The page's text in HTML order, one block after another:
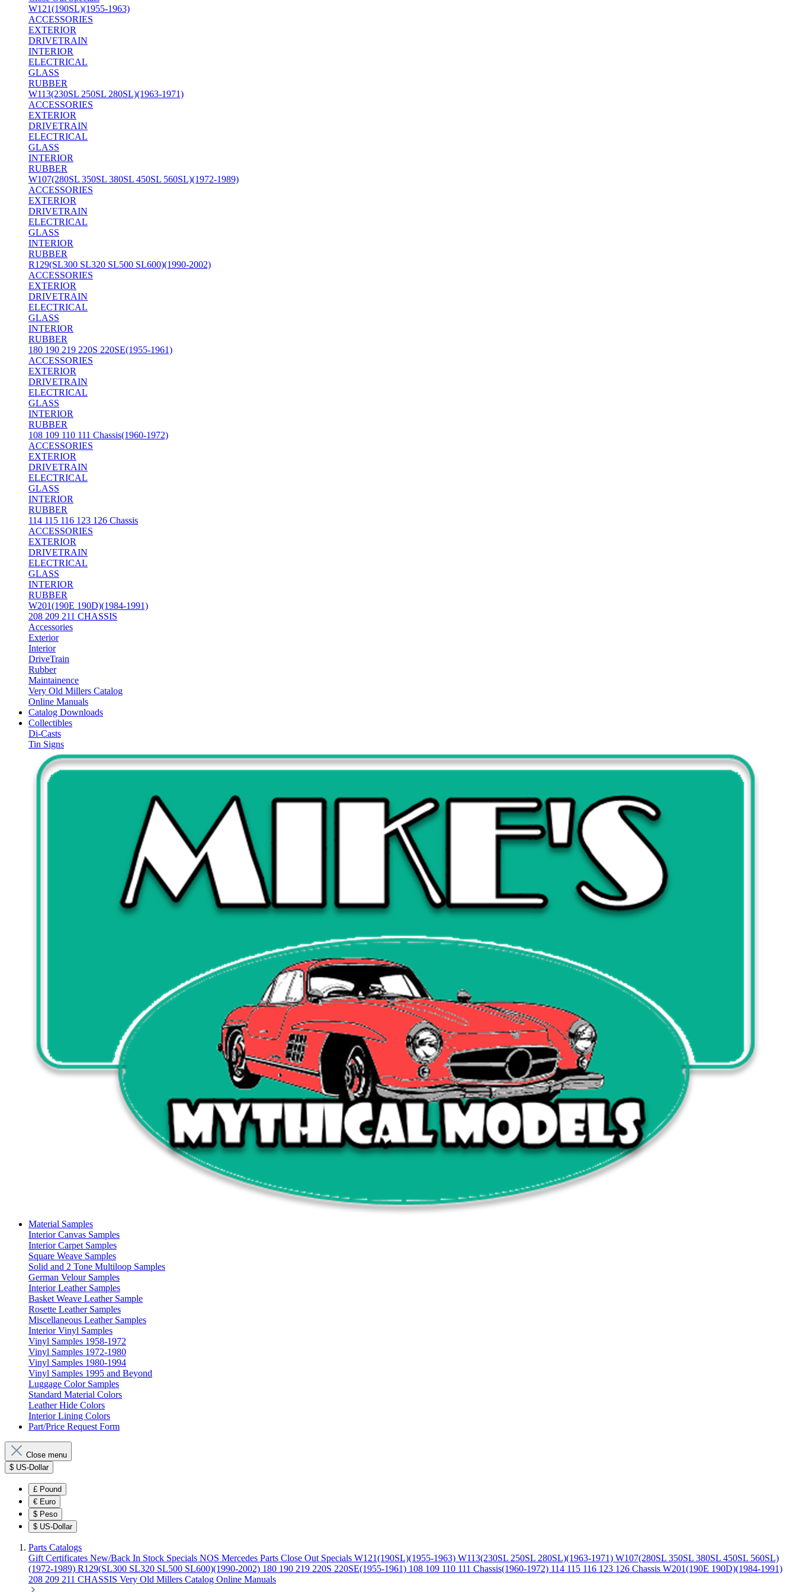
W121(190SL)(1955-1963)
ACCESSORIES
EXTERIOR
DRIVETRAIN
INTERIOR
ELECTRICAL
GLASS
RUBBER
W113(230SL 250SL 280SL)(1963-1971)
ACCESSORIES
EXTERIOR
DRIVETRAIN
ELECTRICAL
GLASS
INTERIOR
RUBBER
W107(280SL 350SL 380SL 450SL 560SL)(1972-1989)
ACCESSORIES
EXTERIOR
DRIVETRAIN
ELECTRICAL
GLASS
INTERIOR
RUBBER
R129(SL300 SL320 SL500 SL600)(1990-2002)
ACCESSORIES
EXTERIOR
DRIVETRAIN
ELECTRICAL
GLASS
INTERIOR
RUBBER
180 190 219 220S 220SE(1955-1961)
ACCESSORIES
EXTERIOR
DRIVETRAIN
ELECTRICAL
GLASS
INTERIOR
RUBBER
108 109 110 111 Chassis(1960-1972)
ACCESSORIES
EXTERIOR
DRIVETRAIN
ELECTRICAL
GLASS
INTERIOR
RUBBER
114 115 116 123 126 Chassis
ACCESSORIES
EXTERIOR
DRIVETRAIN
ELECTRICAL
GLASS
INTERIOR
RUBBER
W201(190E 190D)(1984-1991)
208 209 211 CHASSIS
Accessories
Exterior
Interior
DriveTrain
Rubber
Maintainence
Very Old Millers Catalog
Online Manuals
Catalog Downloads
Collectibles
Di-Casts
Tin Signs
Material Samples
Interior Canvas Samples
Interior Carpet Samples
Square Weave Samples
Solid and 2 Tone Multiloop Samples
German Velour Samples
Interior Leather Samples
Basket Weave Leather Sample
Rosette Leather Samples
Miscellaneous Leather Samples
Interior Vinyl Samples
Vinyl Samples 1958-1972
Vinyl Samples 1972-1980
Vinyl Samples 1980-1994
Vinyl Samples 1995 and Beyond
Luggage Color Samples
Standard Material Colors
Leather Hide Colors
Interior Lining Colors
Part/Price Request Form
Close menu
$ US-Dollar
£ Pound
€ Euro
$ Peso
$ US-Dollar
Parts Catalogs
Gift Certificates New/Back In Stock Specials NOS Mercedes Parts Close Out Specials W121(190SL)(1955-1963) W113(230SL 250SL 280SL)(1963-1971) W107(280SL 350SL 380SL 450SL 560SL)
(1972-1989) R129(SL300 SL320 SL500 SL600)(1990-2002) 180 190 219 220S 220SE(1955-1961) 108 109 110 111 Chassis(1960-1972) 114 115 116 123 126 Chassis W201(190E 190D)(1984-1991)
208 209 211 CHASSIS Very Old Millers Catalog Online Manuals